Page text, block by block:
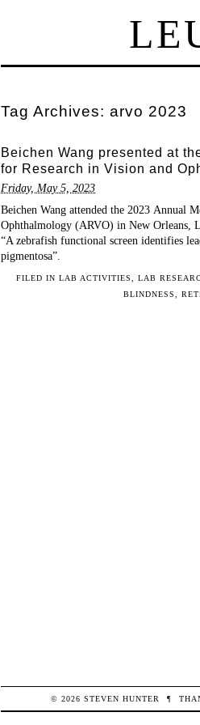
Tag Archives: arvo 2023
Beichen Wang presented at
for Research in Vision and
Friday, May 5, 2023
Beichen Wang attended the 2023 Annual
Ophthalmology (ARVO) in New Orleans,
“A zebrafish functional screen identifies
pigmentosa”.
FILED INLAB ACTIVITIES ,LAB
BLINDNESS
,
© 2026STEVEN HUNTER ¶